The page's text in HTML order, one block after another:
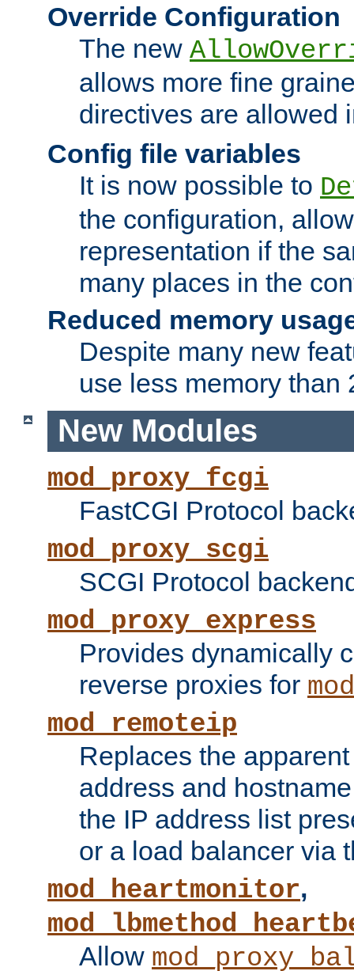
Override Configuration
The new
allows more fine
directives are allowed
Config file variables
It is now possible to
the configuration,
representation if the
many places in the
Reduced memory
Despite many new
use less memory than
New Modules
mod_proxy_fcgi
FastCGI Protocol
mod_proxy_scgi
SCGI Protocol
mod_proxy_express
Provides dynamically
reverse proxies for
mod_remoteip
Replaces the
address and
the IP address list
or a load balancer via
mod_heartmonitor,
Allow